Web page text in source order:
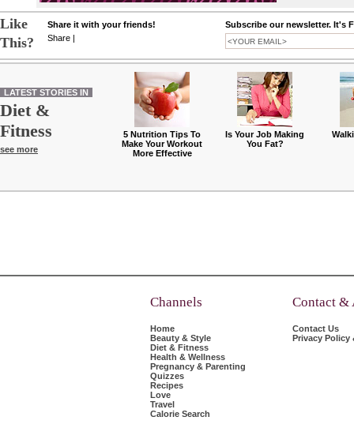
Like
This?
Share it with your friends!
Share |
Subscribe our newsletter. It's
LATEST STORIES IN
Diet &
Fitness
see more
5 Nutrition Tips To
Make Your Workout
More Effective
Is Your Job Making
You Fat?
Channels
Home
Beauty & Style
Diet & Fitness
Health & Wellness
Pregnancy & Parenting
Quizzes
Recipes
Love
Travel
Calorie Search
Contact &
Contact Us
Privacy Policy